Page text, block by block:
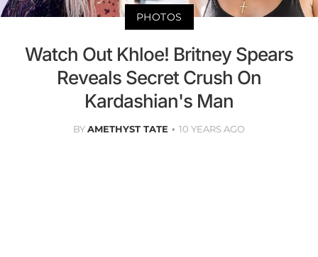
PHOTOS
Watch Out Khloe! Britney Spears
Reveals Secret Crush On
Kardashian's Man
BYAMETHYST TATE 10 YEARS AGO